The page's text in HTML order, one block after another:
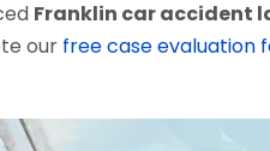
Franklin car accident
our free case evaluation